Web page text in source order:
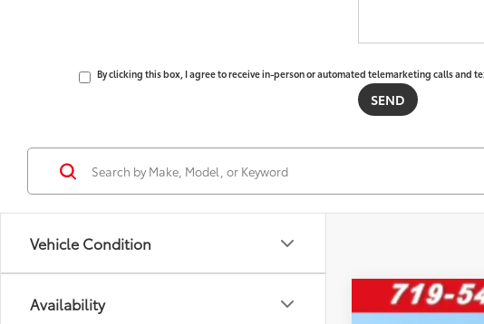
By clicking this box, I agree to receive in-person or automated telemarketing calls and
Vehicle Condition
Availability 2026BMW X5